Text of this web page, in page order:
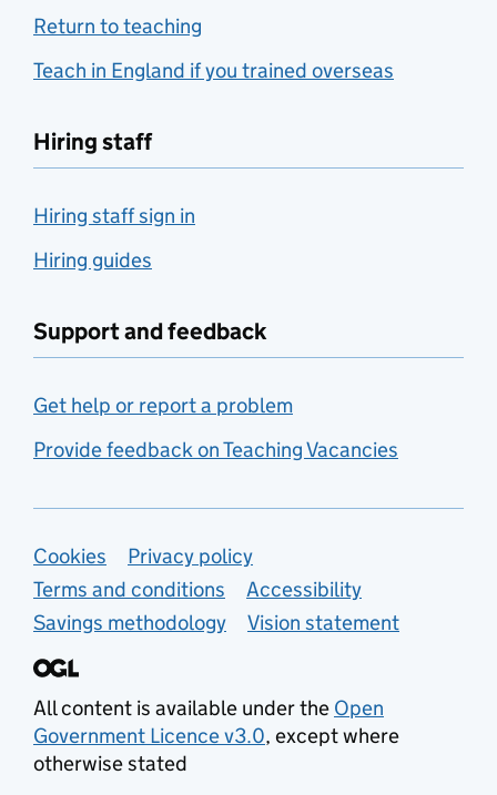
Return to teaching
Teach in England if you trained overseas
Hiring staff
Hiring staff sign in
Hiring guides
Support and feedback
Get help or report a problem
Provide feedback on Teaching Vacancies
Support links
Cookies
Privacy policy
Terms and conditions
Accessibility
Savings methodology
Vision statement
All content is available under the Open
Government Licence v3.0, except where
otherwise stated